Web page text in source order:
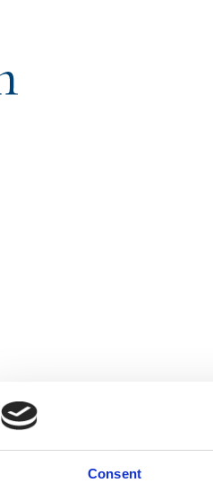
Consent